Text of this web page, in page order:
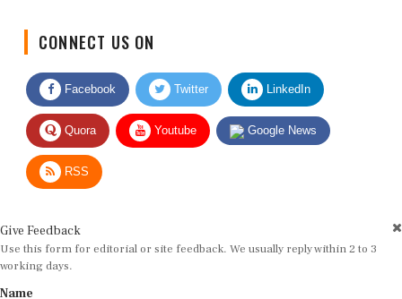
CONNECT US ON
Facebook Twitter LinkedIn
Quora Youtube Google News
RSS
Give Feedback
Use this form for editorial or site feedback. We usually reply within 2 to 3
working days.
Name